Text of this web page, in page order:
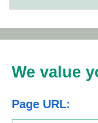
We value
Page URL: